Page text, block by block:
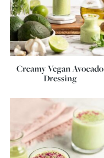
Creamy Vegan Avocado
Dressing